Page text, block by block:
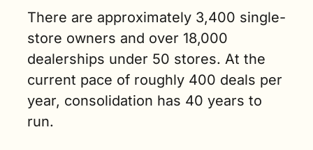
There are approximately 3,400 single-
store owners and over 18,000
dealerships under 50 stores. At the
current pace of roughly 400 deals per
year, consolidation has 40 years to
run.